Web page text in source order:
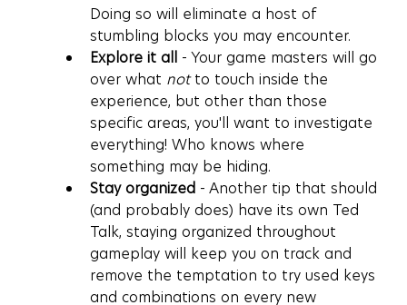
Doing so will eliminate a host of
stumbling blocks you may encounter.
Explore it all - Your game masters will go
over what not to touch inside the
experience, but other than those
specific areas, you'll want to investigate
everything! Who knows where
something may be hiding.
Stay organized - Another tip that should
(and probably does) have its own Ted
Talk, staying organized throughout
gameplay will keep you on track and
remove the temptation to try used keys
and combinations on every new